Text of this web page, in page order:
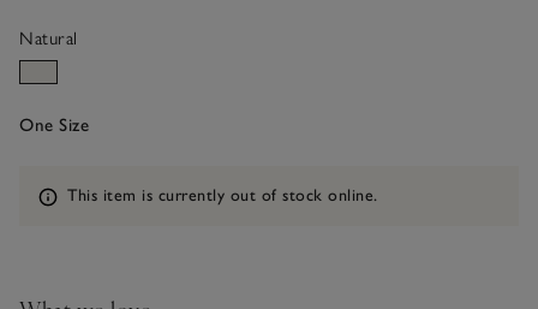
Natural
One Size
Information
This item is currently out of stock online.